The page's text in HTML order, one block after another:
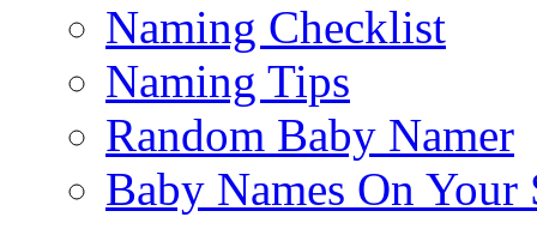
Naming Checklist
Naming Tips
Random Baby Namer
Baby Names On Your